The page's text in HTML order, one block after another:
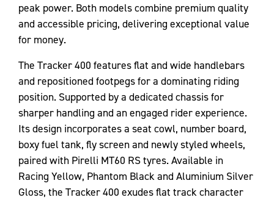
peak power. Both models combine premium quality
and accessible pricing, delivering exceptional value
for money.
The Tracker 400 features flat and wide handlebars
and repositioned footpegs for a dominating riding
position. Supported by a dedicated chassis for
sharper handling and an engaged rider experience.
Its design incorporates a seat cowl, number board,
boxy fuel tank, fly screen and newly styled wheels,
paired with Pirelli MT60 RS tyres. Available in
Racing Yellow, Phantom Black and Aluminium Silver
Gloss, the Tracker 400 exudes flat track character